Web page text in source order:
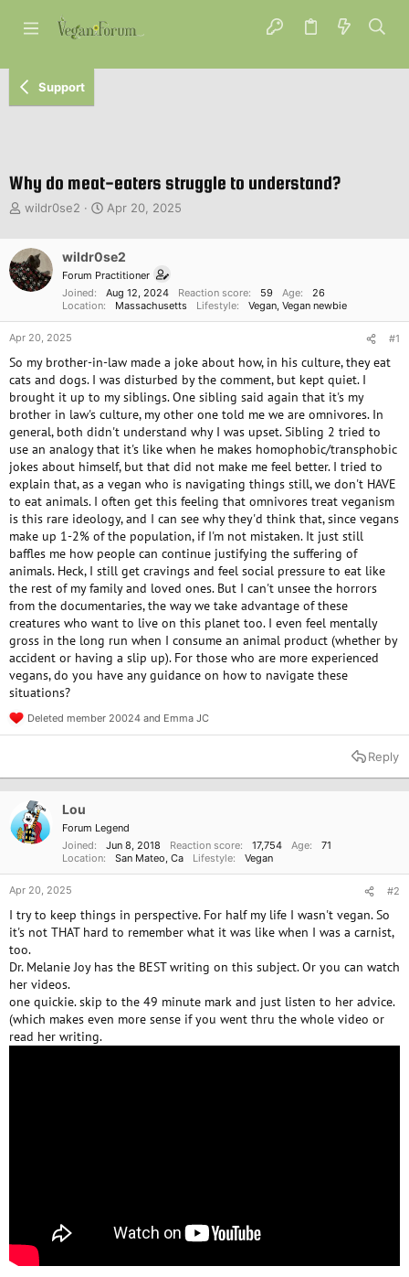
Support
Why do meat-eaters struggle to understand?
T
e
a
d
t
a
t
e
r
wildr0se2
S
r
t
d
t
Apr 20, 2025
wildr0se2
Forum Practitioner
Joined
Aug 12, 2024 Reaction score 59 Age
26
Location
Massachusetts Lifestyle Vegan Vegan newbie
Apr 20, 2025 #1
So my brother-in-law made a joke about how, in his culture, they eat
cats and dogs. I was disturbed by the comment, but kept quiet. I
brought it up to my siblings. One sibling said again that it's my
brother in law's culture, my other one told me we are omnivores. In
general, both didn't understand why I was upset. Sibling 2 tried to
use an analogy that it's like when he makes homophobic/transphobic
jokes about himself, but that did not make me feel better. I tried to
explain that, as a vegan who is navigating things still, we don't HAVE
to eat animals. I often get this feeling that omnivores treat veganism
is this rare ideology, and I can see why they'd think that, since vegans
make up 1-2% of the population, if I'm not mistaken. It just still
baffles me how people can continue justifying the suffering of
animals. Heck, I still get cravings and feel social pressure to eat like
the rest of my family and loved ones. But I can't unsee the horrors
from the documentaries, the way we take advantage of these
creatures who want to live on this planet too. I even feel mentally
gross in the long run when I consume an animal product (whether by
accident or having a slip up). For those who are more experienced
vegans, do you have any guidance on how to navigate these
situations?
R
e
t
n
s
Deleted member 20024 and Emma JC
Reply
Lou
Forum Legend
Joined
Jun 8, 2018 Reaction score 17,754 Age
71
Location
San Mateo, Ca Lifestyle Vegan
Apr 20, 2025 #2
I try to keep things in perspective. For half my life I wasn't vegan. So
it's not THAT hard to remember what it was like when I was a carnist,
too.
Dr. Melanie Joy has the BEST writing on this subject. Or you can watch
her videos.
one quickie. skip to the 49 minute mark and just listen to her advice.
(which makes even more sense if you went thru the whole video or
read her writing.